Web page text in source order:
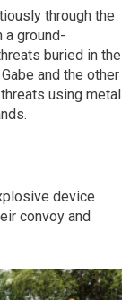
through the
a ground-
buried in the
and the other
using metal
device
convoy and